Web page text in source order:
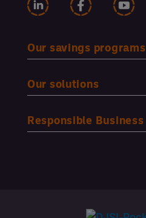
Our savings programs
Our solutions
Responsible Business